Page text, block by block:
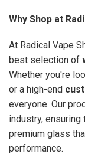
Why Shop at
At Radical Vape
best selection of
Whether you're
or a high-end
everyone. Our
industry,
premium glass
performance.